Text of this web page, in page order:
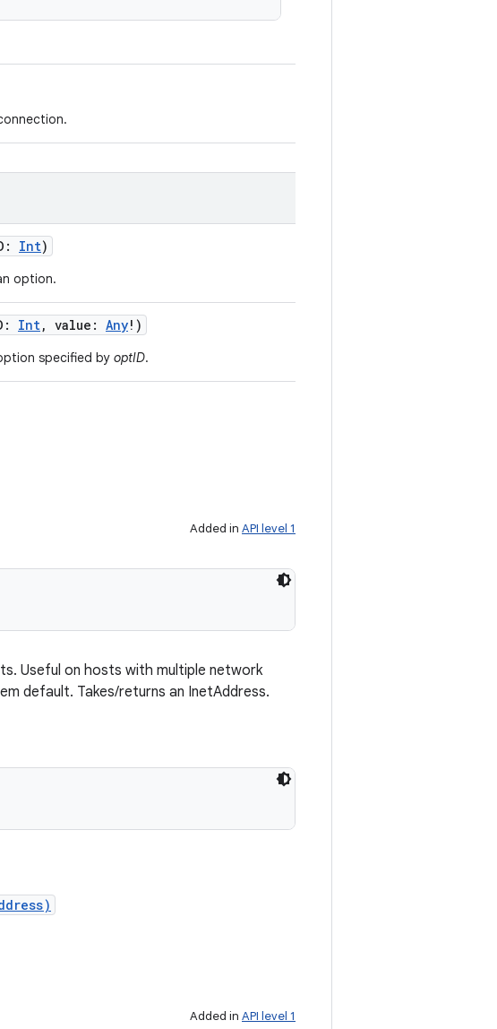
: Int)
option.
: Int, value : Any! )
specified by optID.
Added in API level 1
Useful on hosts with multiple network
default. Takes/returns an InetAddress.
Added in API level 1